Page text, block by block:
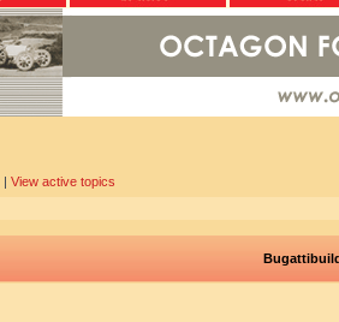
| View active topics